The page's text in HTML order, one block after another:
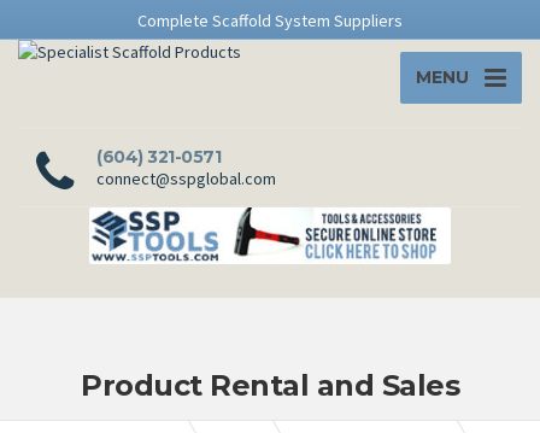
Complete Scaffold System Suppliers
MENU
(604) 321-0571
connect@sspglobal.com
Product Rental and Sales